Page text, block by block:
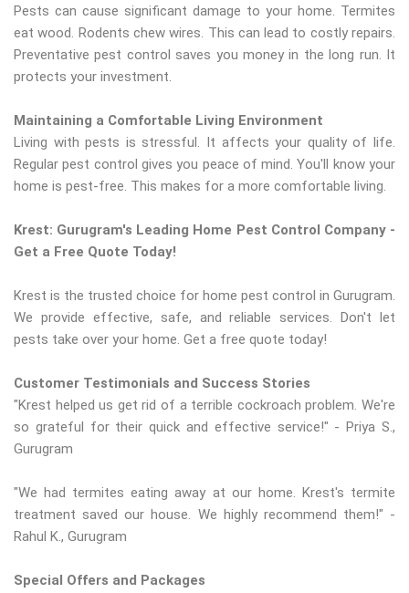
Pests can cause significant damage to your home. Termites
eat wood. Rodents chew wires. This can lead to costly repairs.
Preventative pest control saves you money in the long run. It
protects your investment.
Maintaining a Comfortable Living Environment
Living with pests is stressful. It affects your quality of life.
Regular pest control gives you peace of mind. You'll know your
home is pest-free. This makes for a more comfortable living.
Krest: Gurugram's Leading Home Pest Control Company -
Get a Free Quote Today!
Krest is the trusted choice for home pest control in Gurugram.
We provide effective, safe, and reliable services. Don't let
pests take over your home. Get a free quote today!
Customer Testimonials and Success Stories
"Krest helped us get rid of a terrible cockroach problem. We're
so grateful for their quick and effective service!" - Priya S.,
Gurugram
"We had termites eating away at our home. Krest's termite
treatment saved our house. We highly recommend them!" -
Rahul K., Gurugram
Special Offers and Packages